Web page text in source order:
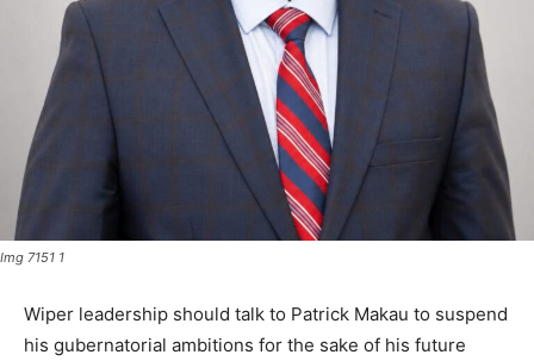
Img 7151 1
Wiper leadership should talk to Patrick Makau to suspend
his gubernatorial ambitions for the sake of his future